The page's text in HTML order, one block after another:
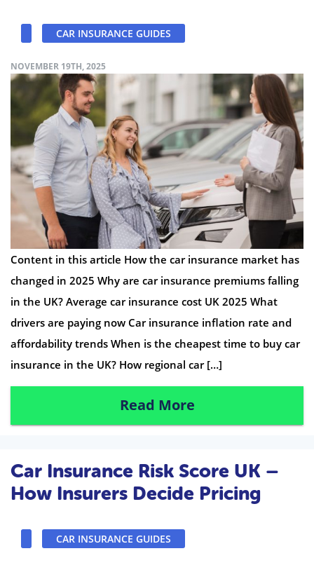
CAR INSURANCE GUIDES
NOVEMBER 19TH, 2025
Content in this article How the car insurance market has
changed in 2025 Why are car insurance premiums falling
in the UK? Average car insurance cost UK 2025 What
drivers are paying now Car insurance inflation rate and
affordability trends When is the cheapest time to buy car
insurance in the UK? How regional car […]
Read More
Car Insurance Risk Score UK –
How Insurers Decide Pricing
CAR INSURANCE GUIDES